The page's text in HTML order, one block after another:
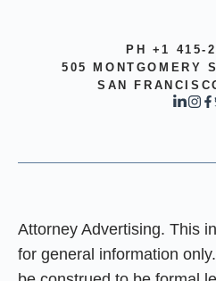
PH +1 415-
505 MONTGOMERY
SAN
Attorney Advertising. This
for general information